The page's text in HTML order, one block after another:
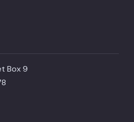
Box 9